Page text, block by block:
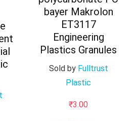
bayer Makrolon
ET3117
Engineering
Plastics Granules
Sold by Fulltrust
Plastic
₹3.00